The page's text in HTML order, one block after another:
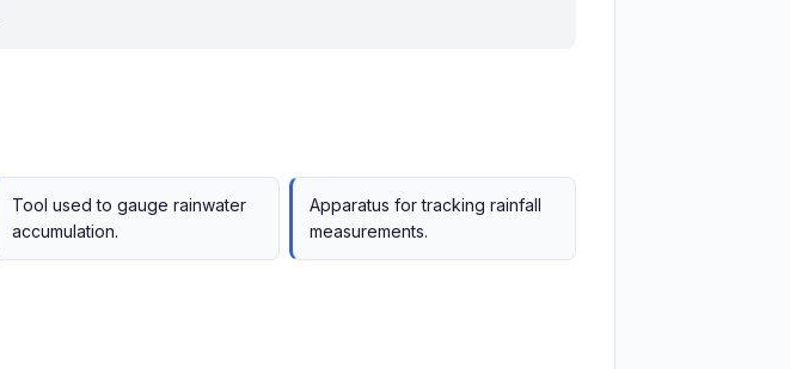
Tool used to gauge rainwater
accumulation.
Apparatus for tracking rainfall
measurements.